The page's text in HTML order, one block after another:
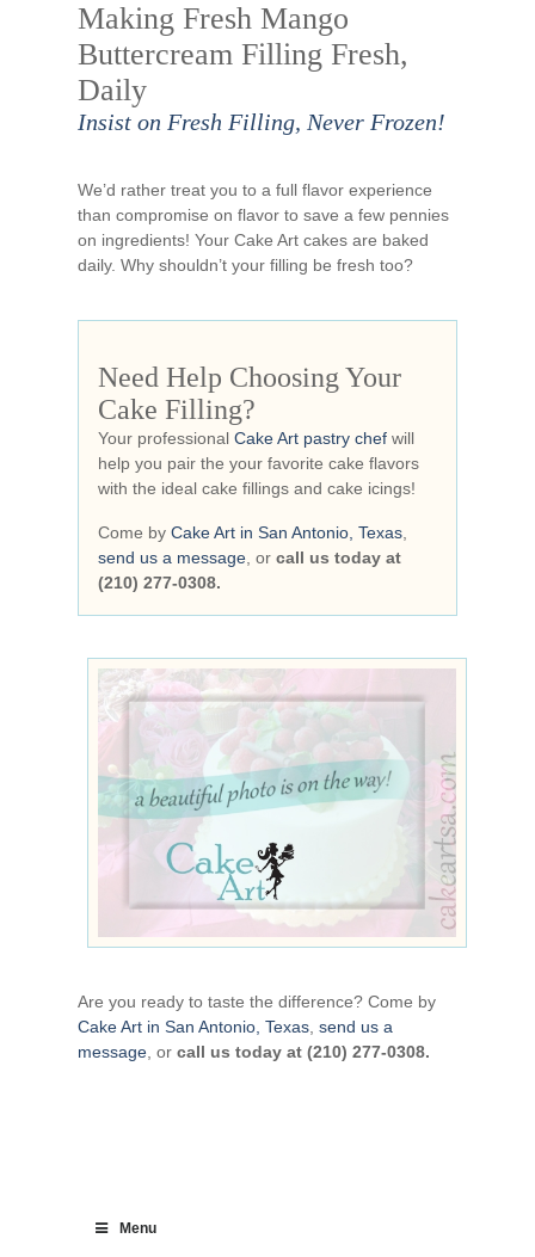
Making Fresh Mango
Buttercream Filling Fresh,
Daily
Insist on Fresh Filling, Never Frozen!
We’d rather treat you to a full flavor experience
than compromise on flavor to save a few pennies
on ingredients! Your Cake Art cakes are baked
daily. Why shouldn’t your filling be fresh too?
Need Help Choosing Your
Cake Filling?
Your professional Cake Art pastry chef will
help you pair the your favorite cake flavors
with the ideal cake fillings and cake icings!
Come by Cake Art in San Antonio, Texas
send us a message , or call us today at
(210) 277-0308.
Are you ready to taste the difference? Come by
Cake Art in San Antonio, Texas send us a
message , or call us today at (210) 277-0308.
Menu